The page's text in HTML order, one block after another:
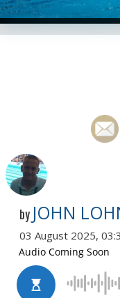
by JOHN
03 August 2025,